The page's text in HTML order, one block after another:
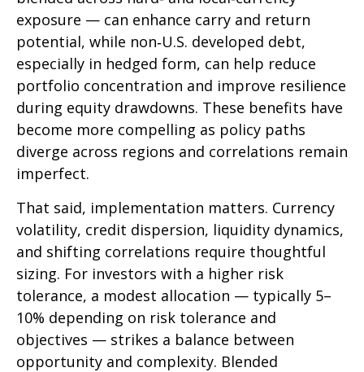
exposure — can enhance carry and return
potential, while non‑U.S. developed debt,
especially in hedged form, can help reduce
portfolio concentration and improve resilience
during equity drawdowns. These benefits have
become more compelling as policy paths
diverge across regions and correlations remain
imperfect.
That said, implementation matters. Currency
volatility, credit dispersion, liquidity dynamics,
and shifting correlations require thoughtful
sizing. For investors with a higher risk
tolerance, a modest allocation — typically 5–
10% depending on risk tolerance and
objectives — strikes a balance between
opportunity and complexity. Blended